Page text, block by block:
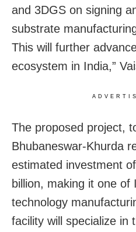
and 3DGS on signing
substrate
This will further
ecosystem in India,”
The proposed project,
Bhubaneswar-Khurda
estimated investment
billion, making it one of
technology
facility will specialize in